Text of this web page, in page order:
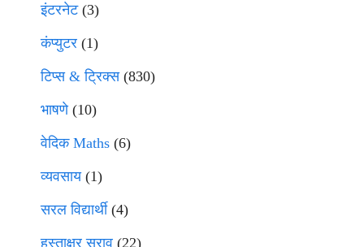
इंटरनेट(3)
कंप्युटर (1)
टिप्स & ट्रिक्स(830)
भाषणे(10)
वेदिक Maths (6)
व्यवसाय(1)
सरल विद्यार्थी(4)
हस्ताक्षर सराव (22)